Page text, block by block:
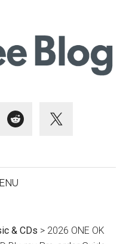
& CDs > 2026 ONE OK